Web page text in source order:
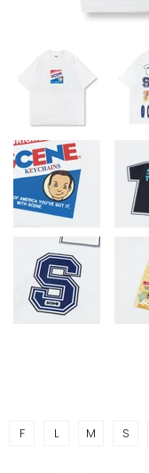
F L M S